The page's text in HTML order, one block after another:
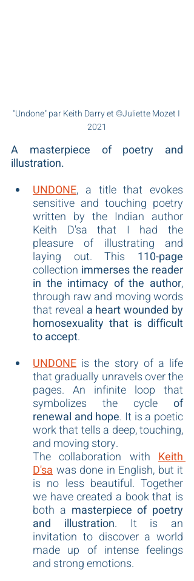
"Undone" par Keith Darry et ©Juliette Mozet I
2021
A masterpiece of poetry and
illustration.
UNDONE, a title that evokes
sensitive and touching poetry
written by the Indian author
Keith D'sa that I had the
pleasure of illustrating and
laying out. This 110-page
collection immerses the reader
in the intimacy of the author,
through raw and moving words
that reveal a heart wounded by
homosexuality that is difficult
to accept.
UNDONE is the story of a life
that gradually unravels over the
pages. An infinite loop that
symbolizes the cycle of
renewal and hope. It is a poetic
work that tells a deep, touching,
and moving story.
The collaboration with Keith
D'sa was done in English, but it
is no less beautiful. Together
we have created a book that is
both a masterpiece of poetry
and illustration. It is an
invitation to discover a world
made up of intense feelings
and strong emotions.